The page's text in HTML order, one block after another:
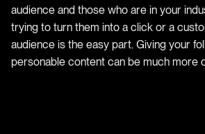
audience and those who are in your
trying to turn them into a click or a
audience is the easy part. Giving your
personable content can be much more